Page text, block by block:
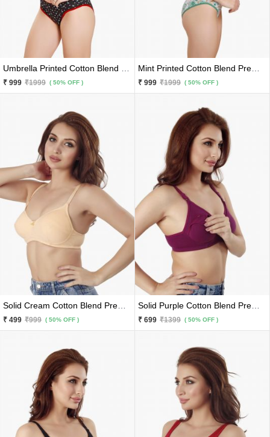
Umbrella Printed Cotton Blend Black Premium Bra Panty 2 Pc Set
₹ 999 ₹1999 ( 50% OFF )
Mint Printed Cotton Blend Premium Bra Panty 2 Pc Set
₹ 999 ₹1999 ( 50% OFF )
Solid Cream Cotton Blend Premium Bra
₹ 499 ₹999 ( 50% OFF )
Solid Purple Cotton Blend Premium Maternity Feeding Bra
₹ 699 ₹1399 ( 50% OFF )